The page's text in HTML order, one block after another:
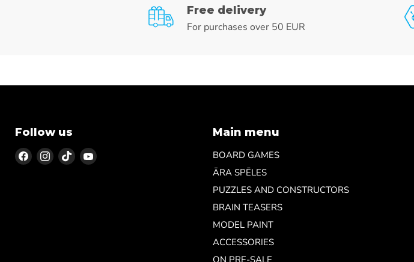
Free delivery
For purchases over 50 EUR
Follow us
Find Find Find Find
Main menu
BOARD GAMES
ĀRA SPĒLES
PUZZLES AND CONSTRUCTORS
BRAIN TEASERS
MODEL PAINT
ACCESSORIES
ON PRE-SALE